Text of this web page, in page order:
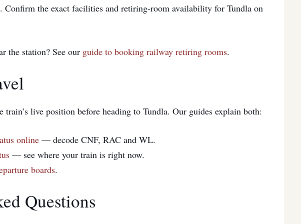
Confirm the exact facilities and retiring-room availability for Tundla on
the station? See our guide to booking railway retiring rooms.
live position before heading to Tundla. Our guides explain both:
online — decode CNF, RAC and WL.
— see where your train is right now.
boards.
Questions